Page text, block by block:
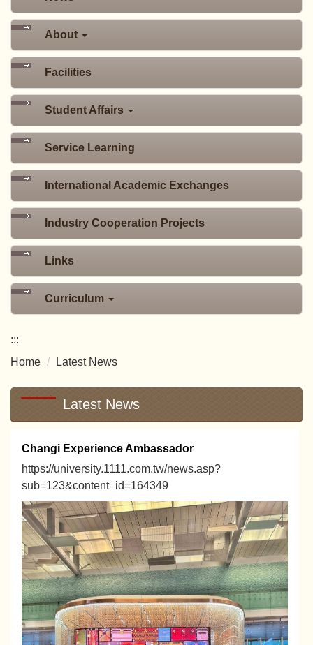
About
Facilities
Student Affairs
Service Learning
International Academic Exchanges
Industry Cooperation Projects
Links
Curriculum
:::
Home
Latest News
Latest News
Changi Experience Ambassador
https://university.1111.com.tw/news.asp?
sub=123&content_id=164349